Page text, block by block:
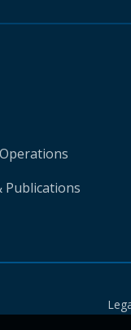
Publications